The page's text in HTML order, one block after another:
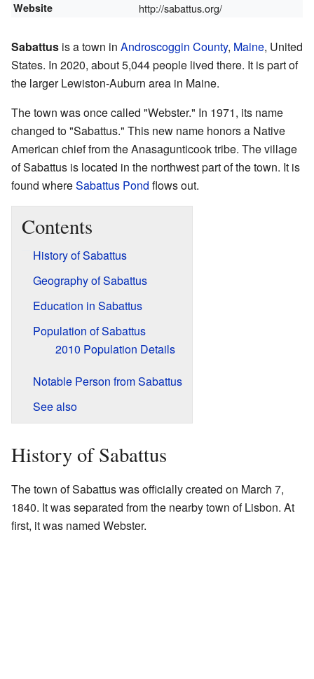
Website http://sabattus.org/
Sabattus is a town in Androscoggin County, Maine, United
States. In 2020, about 5,044 people lived there. It is part of
the larger Lewiston-Auburn area in Maine.
The town was once called "Webster." In 1971, its name
changed to "Sabattus." This new name honors a Native
American chief from the Anasagunticook tribe. The village
of Sabattus is located in the northwest part of the town. It is
found whereSabattus Pond flows out.
Contents
History of Sabattus
Geography of Sabattus
Education in Sabattus
Population of Sabattus
2010 Population Details
Notable Person from Sabattus
See also
History of Sabattus
The town of Sabattus was officially created on March 7,
1840. It was separated from the nearby town of Lisbon. At
first, it was named Webster.